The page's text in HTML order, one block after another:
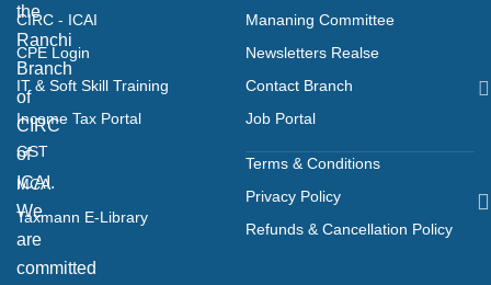
the
Ranchi
Branch
of
CIRC
of
ICAI.
We
are
committed
CIRC - ICAI
CPE Login
IT & Soft Skill Training
Income Tax Portal
GST
MCA
Taxmann E-Library
Mananing Committee
Newsletters Realse
Contact Branch
Job Portal
Terms & Conditions
Privacy Policy
Refunds & Cancellation Policy